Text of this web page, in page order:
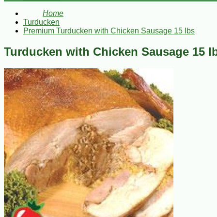
Home
Turducken
Premium Turducken with Chicken Sausage 15 lbs
Turducken with Chicken Sausage 15